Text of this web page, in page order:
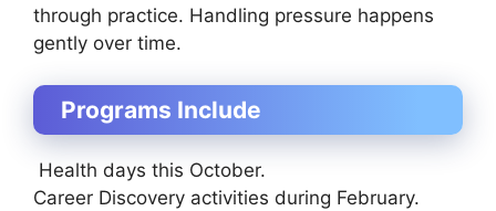
through practice. Handling pressure happens
gently over time.
Programs Include
Health days this October.
Career Discovery activities during February.